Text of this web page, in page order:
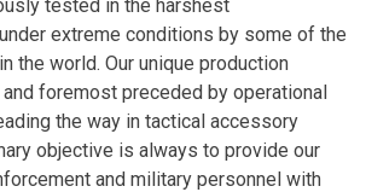
tested in the harshest
extreme conditions by some of the
the world. Our unique production
foremost preceded by operational
the way in tactical accessory
objective is always to provide our
and military personnel with